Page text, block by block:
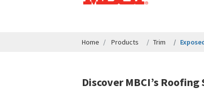
Home Products Trim
Discover MBCI’s